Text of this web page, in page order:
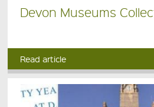
Devon Museums
Read article